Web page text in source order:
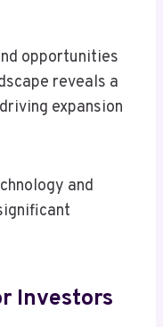
opportunities
reveals a
expansion
and
Investors